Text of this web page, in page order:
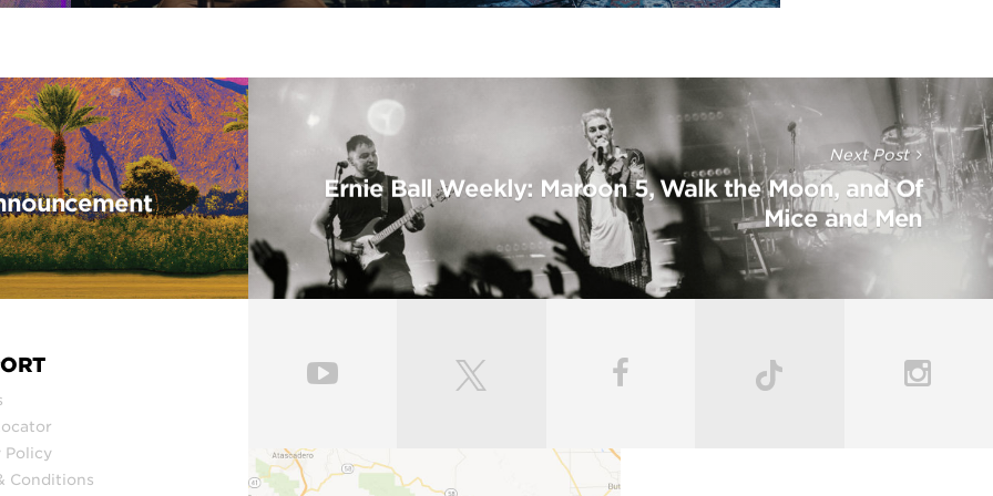
Next Post
Ernie Ball Weekly: Maroon 5, Walk the Moon, and Of
Mice and Men
Policy
Conditions